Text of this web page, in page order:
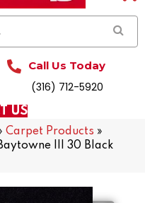
Call Us Today
(316) 712-5920
US
Carpet Products »
III 30 Black